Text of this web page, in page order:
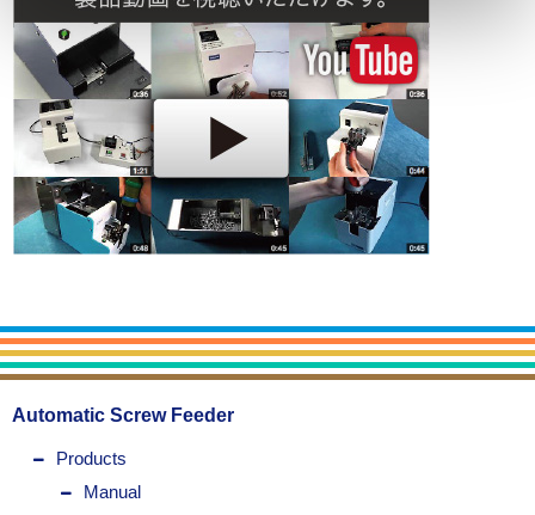
Automatic Screw Feeder
Products
Manual